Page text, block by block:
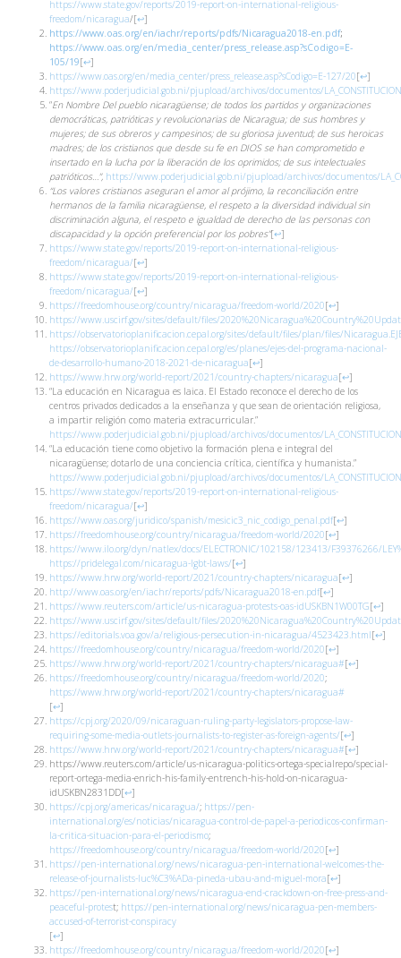
https://www.state.gov/reports/2019-report-on-international-religious-
freedom/nicaragua/[↩]
https://www.oas.org/en/iachr/reports/pdfs/Nicaragua2018-en.pdf;
https://www.oas.org/en/media_center/press_release.asp?sCodigo=E-
105/19[↩]
https://www.oas.org/en/media_center/press_release.asp?sCodigo=E-127/20[↩]
https://www.poderjudicial.gob.ni/pjupload/archivos/documentos/
“En Nombre Del pueblo nicaragüense; de todos los partidos y organizaciones
democráticas, patrióticas y revolucionarias de Nicaragua; de sus hombres y
mujeres; de sus obreros y campesinos; de su gloriosa juventud; de sus heroicas
madres; de los cristianos que desde su fe en DIOS se han comprometido e
insertado en la lucha por la liberación de los oprimidos; de sus intelectuales
patrióticos…”, https://www.poderjudicial.gob.ni/pjupload/archivos/documentos/
“Los valores cristianos aseguran el amor al prójimo, la reconciliación entre
hermanos de la familia nicaragüense, el respeto a la diversidad individual sin
discriminación alguna, el respeto e igualdad de derecho de las personas con
discapacidad y la opción preferencial por los pobres”[↩]
https://www.state.gov/reports/2019-report-on-international-religious-
freedom/nicaragua/[↩]
https://www.state.gov/reports/2019-report-on-international-religious-
freedom/nicaragua/[↩]
https://freedomhouse.org/country/nicaragua/freedom-world/2020[↩]
https://www.uscirf.gov/sites/default/files/
https://observatorioplanificacion.cepal.org/sites/default/files/plan/files/
https://observatorioplanificacion.cepal.org/es/planes/ejes-del-programa-nacional-
de-desarrollo-humano-2018-2021-de-nicaragua[↩]
https://www.hrw.org/world-report/2021/country-chapters/nicaragua[↩]
“La educación en Nicaragua es laica. El Estado reconoce el derecho de los
centros privados dedicados a la enseñanza y que sean de orientación religiosa,
a impartir religión como materia extracurricular.”
https://www.poderjudicial.gob.ni/pjupload/archivos/documentos/
“La educación tiene como objetivo la formación plena e integral del
nicaragüense; dotarlo de una conciencia crítica, científica y humanista.”
https://www.poderjudicial.gob.ni/pjupload/archivos/documentos/
https://www.state.gov/reports/2019-report-on-international-religious-
freedom/nicaragua/[↩]
https://www.oas.org/juridico/spanish/mesicic3_nic_codigo_penal.pdf[↩]
https://freedomhouse.org/country/nicaragua/freedom-world/2020[↩]
https://www.ilo.org/dyn/natlex/docs/ELECTRONIC/102158/123413/F39376266/
https://pridelegal.com/nicaragua-lgbt-laws/[↩]
https://www.hrw.org/world-report/2021/country-chapters/nicaragua[↩]
http://www.oas.org/en/iachr/reports/pdfs/Nicaragua2018-en.pdf[↩]
https://www.reuters.com/article/us-nicaragua-protests-oas-idUSKBN1W00TG[↩]
https://www.uscirf.gov/sites/default/files/
https://editorials.voa.gov/a/religious-persecution-in-nicaragua/4523423.html[↩]
https://freedomhouse.org/country/nicaragua/freedom-world/2020[↩]
https://www.hrw.org/world-report/2021/country-chapters/nicaragua#[↩]
https://freedomhouse.org/country/nicaragua/freedom-world/2020;
https://www.hrw.org/world-report/2021/country-chapters/nicaragua#
[↩]
https://cpj.org/2020/09/nicaraguan-ruling-party-legislators-propose-law-
requiring-some-media-outlets-journalists-to-register-as-foreign-agents/[↩]
https://www.hrw.org/world-report/2021/country-chapters/nicaragua#[↩]
https://www.reuters.com/article/us-nicaragua-politics-ortega-specialrepo/special-
report-ortega-media-enrich-his-family-entrench-his-hold-on-nicaragua-
idUSKBN2831DD[↩]
https://cpj.org/americas/nicaragua/; https://pen-
international.org/es/noticias/nicaragua-control-de-papel-a-periodicos-confirman-
la-critica-situacion-para-el-periodismo;
https://freedomhouse.org/country/nicaragua/freedom-world/2020[↩]
https://pen-international.org/news/nicaragua-pen-international-welcomes-the-
release-of-journalists-luc%C3%ADa-pineda-ubau-and-miguel-mora[↩]
https://pen-international.org/news/nicaragua-end-crackdown-on-free-press-and-
peaceful-protest; https://pen-international.org/news/nicaragua-pen-members-
accused-of-terrorist-conspiracy
[↩]
https://freedomhouse.org/country/nicaragua/freedom-world/2020[↩]